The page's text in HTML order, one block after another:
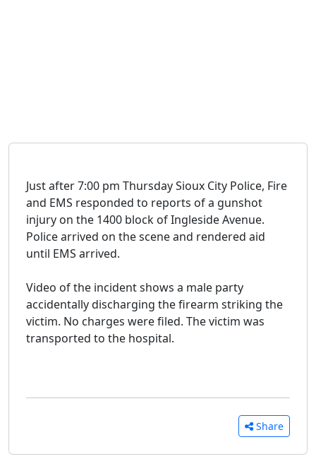
Just after 7:00 pm Thursday Sioux City Police, Fire
and EMS responded to reports of a gunshot
injury on the 1400 block of Ingleside Avenue.
Police arrived on the scene and rendered aid
until EMS arrived.
Video of the incident shows a male party
accidentally discharging the firearm striking the
victim. No charges were filed. The victim was
transported to the hospital.
Share